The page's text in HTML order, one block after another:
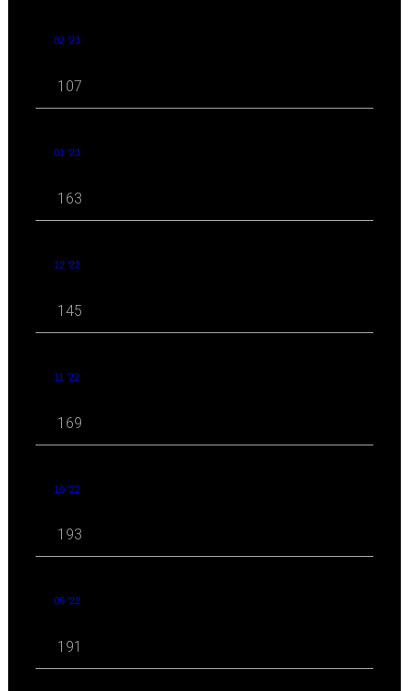
02 '23
107
01 '23
163
12 '22
145
11 '22
169
10 '22
193
09 '22
191